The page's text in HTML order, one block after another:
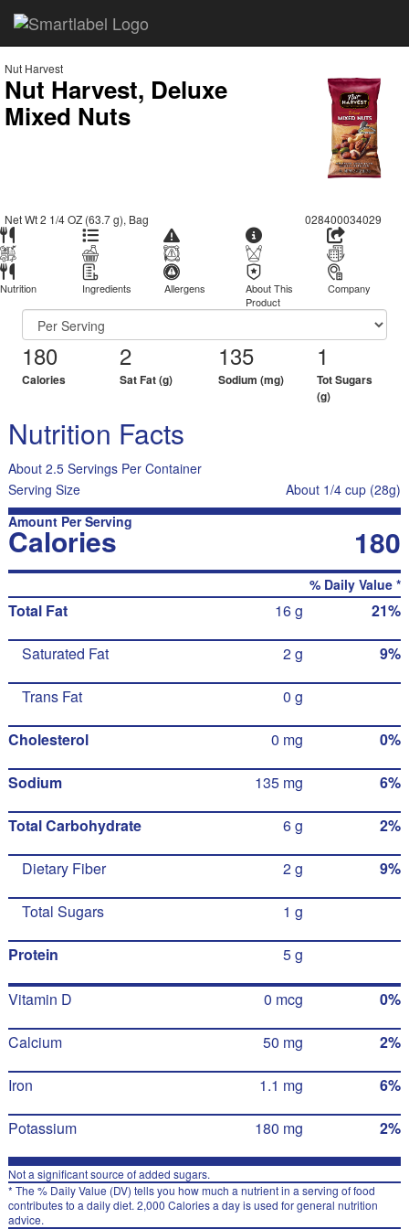
Nut Harvest
Nut Harvest, Deluxe
Mixed Nuts
Net Wt 2 1/4 OZ (63.7 g), Bag 028400034029
Nutrition Ingredients Allergens
About This
Product
Company
180
Calories
2
Sat Fat (g)
135
Sodium (mg)
1
Tot Sugars
(g)
Nutrition Facts
About 2.5 Servings Per Container
Serving Size
About 1/4 cup (28g)
Amount Per Serving
Calories 180
% Daily Value *
Total Fat 16 g 21%
Saturated Fat 2 g 9%
Trans Fat 0 g
Cholesterol 0 mg 0%
Sodium 135 mg 6%
Total Carbohydrate 6 g 2%
Dietary Fiber 2 g 9%
Total Sugars 1 g
Protein 5 g
Vitamin D 0 mcg 0%
Calcium 50 mg 2%
Iron 1.1 mg 6%
Potassium 180 mg 2%
Not a significant source of added sugars.
* The % Daily Value (DV) tells you how much a nutrient in a serving of food
contributes to a daily diet. 2,000 Calories a day is used for general nutrition
advice.